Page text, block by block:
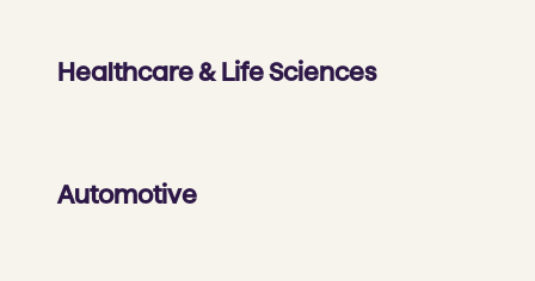
Healthcare & Life Sciences
Automotive